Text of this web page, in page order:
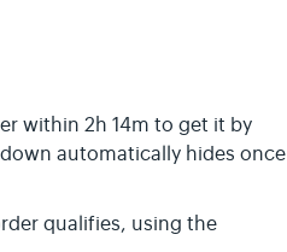
within 2h 14m to get it by
automatically hides once
qualifies, using the